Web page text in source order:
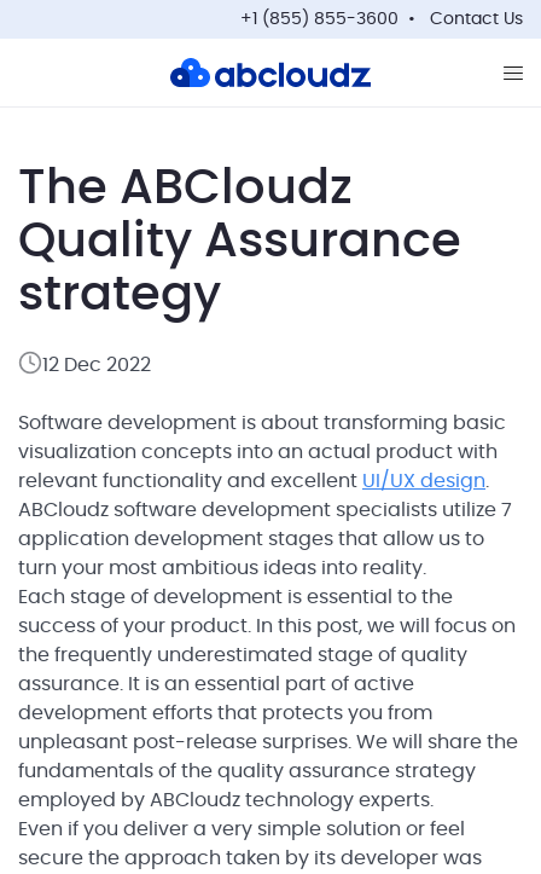
+1 (855) 855-3600 Contact Us
The ABCloudz
Quality Assurance
strategy
12 Dec 2022
Software development is about transforming basic
visualization concepts into an actual product with
relevant functionality and excellent UI/UX design
ABCloudz software development specialists utilize 7
application development stages that allow us to
turn your most ambitious ideas into reality.
Each stage of development is essential to the
success of your product. In this post, we will focus on
the frequently underestimated stage of quality
assurance. It is an essential part of active
development efforts that protects you from
unpleasant post-release surprises. We will share the
fundamentals of the quality assurance strategy
employed by ABCloudz technology experts.
Even if you deliver a very simple solution or feel
secure the approach taken by its developer was